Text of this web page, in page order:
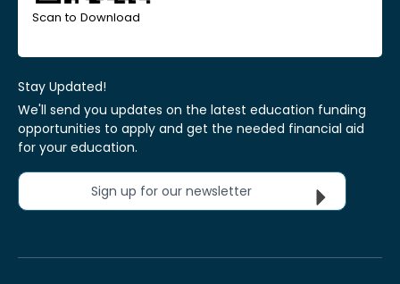
Scan to Download
Stay Updated!
We'll send you updates on the latest education funding
opportunities to apply and get the needed financial aid
for your education.
Sign up for our newsletter